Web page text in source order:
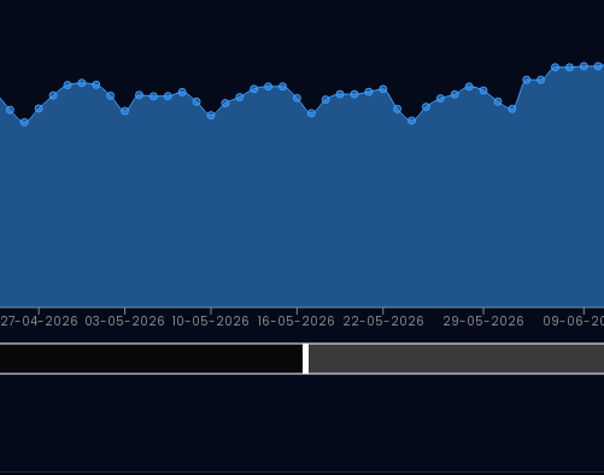
27-04-2026 03-05-2026 10-05-2026 16-05-2026 22-05-2026 29-05-2026 09-06-